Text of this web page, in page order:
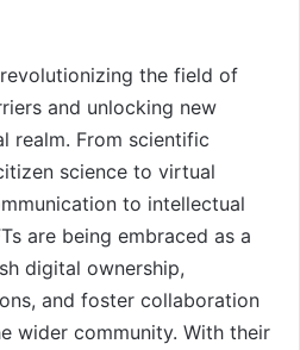
the field of
and unlocking new
realm. From scientific
science to virtual
to intellectual
are being embraced as a
digital ownership,
and foster collaboration
wider community. With their